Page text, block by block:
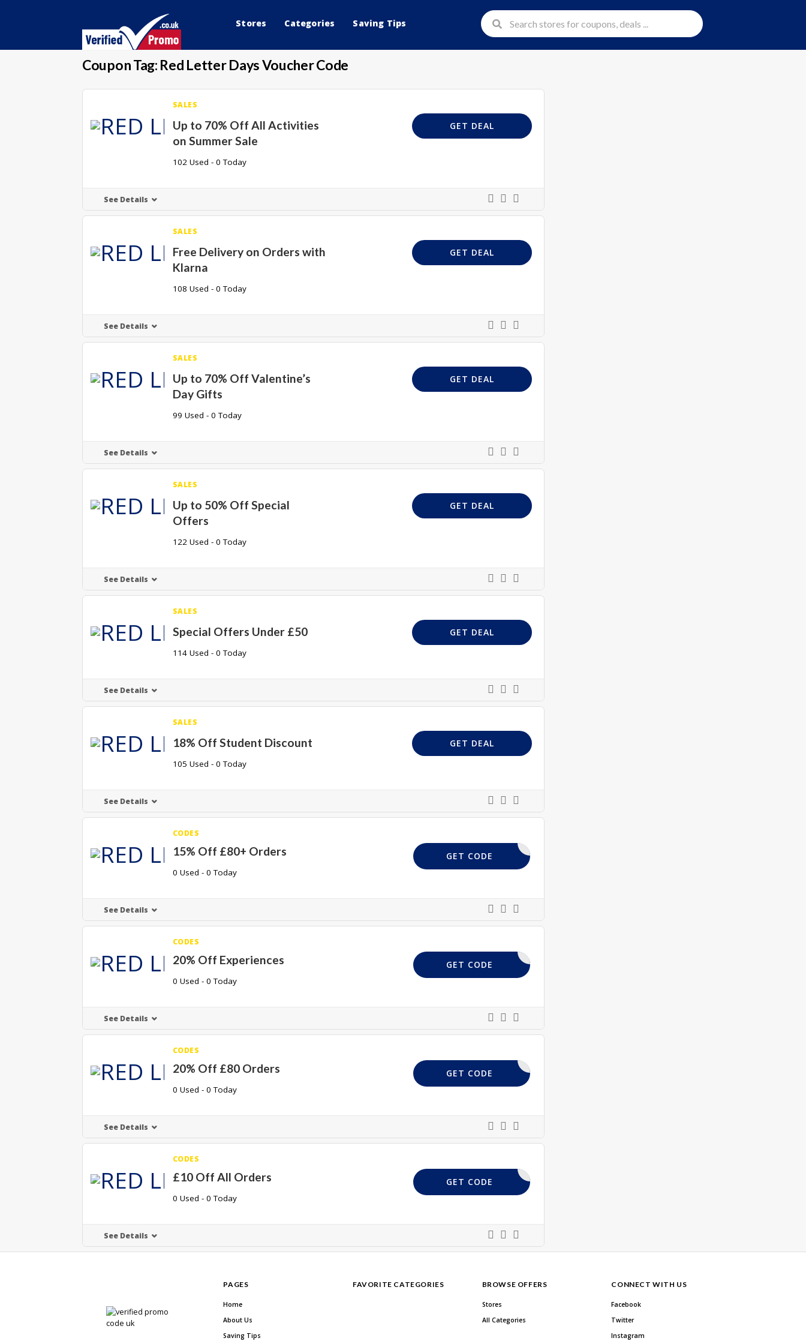
Stores Categories Saving Tips
Coupon Tag: Red Letter Days Voucher Code
SALES
Up to 70% Off All Activities
on Summer Sale
102 Used - 0 Today
GET DEAL
See Details
SALES
Free Delivery on Orders with
Klarna
108 Used - 0 Today
GET DEAL
See Details
SALES
Up to 70% Off Valentine’s
Day Gifts
99 Used - 0 Today
GET DEAL
See Details
SALES
Up to 50% Off Special
Offers
122 Used - 0 Today
GET DEAL
See Details
SALES
Special Offers Under £50
114 Used - 0 Today
GET DEAL
See Details
SALES
18% Off Student Discount
105 Used - 0 Today
GET DEAL
See Details
CODES
15% Off £80+ Orders
0 Used - 0 Today
WONDER15
GET CODE
See Details
CODES
20% Off Experiences
0 Used - 0 Today
MEMORY
GET CODE
See Details
CODES
20% Off £80 Orders
0 Used - 0 Today
PAY20
GET CODE
See Details
CODES
£10 Off All Orders
0 Used - 0 Today
D86W7Y5R
GET CODE
See Details
PAGES
Home
About Us
Saving Tips
FAVORITE CATEGORIES BROWSE OFFERS
Stores
All Categories
CONNECT WITH US
Facebook
Twitter
Instagram